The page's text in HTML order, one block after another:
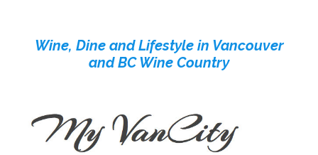
contentWine, Dine and Lifestyle in Vancouver
and BC Wine Country